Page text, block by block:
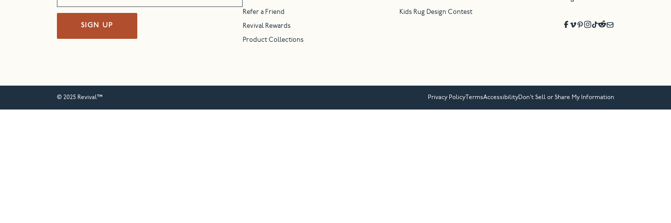
SIGN UP
Refer a Friend
Revival Rewards
Product Collections
Kids Rug Design Contest
© 2025 Revival™ Privacy Policy TermsAccessibilityDon’t Sell or Share My Information